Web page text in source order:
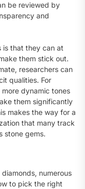
be reviewed by
and
is that they can at
them stick out.
researchers can
qualities. For
dynamic tones
them significantly
makes the way for a
that many track
stone gems.
numerous
to pick the right